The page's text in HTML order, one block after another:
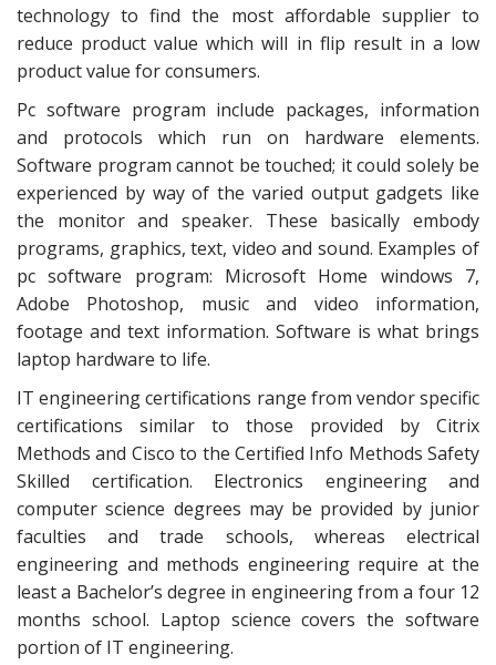
technology to find the most affordable supplier to
reduce product value which will in flip result in a low
product value for consumers.
Pc software program include packages, information
and protocols which run on hardware elements.
Software program cannot be touched; it could solely be
experienced by way of the varied output gadgets like
the monitor and speaker. These basically embody
programs, graphics, text, video and sound. Examples of
pc software program: Microsoft Home windows 7,
Adobe Photoshop, music and video information,
footage and text information. Software is what brings
laptop hardware to life.
IT engineering certifications range from vendor specific
certifications similar to those provided by Citrix
Methods and Cisco to the Certified Info Methods Safety
Skilled certification. Electronics engineering and
computer science degrees may be provided by junior
faculties and trade schools, whereas electrical
engineering and methods engineering require at the
least a Bachelor’s degree in engineering from a four 12
months school. Laptop science covers the software
portion of IT engineering.